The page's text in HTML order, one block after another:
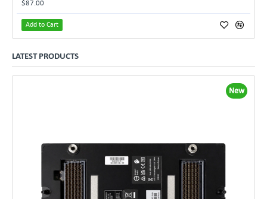
$87.00
Add to Cart
LATEST PRODUCTS
New